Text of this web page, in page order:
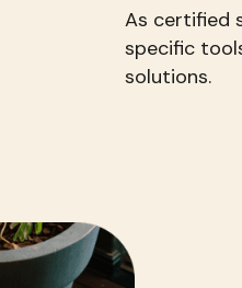
As certified
specific
solutions.